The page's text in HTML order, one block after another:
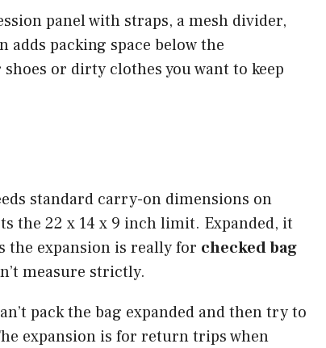
panel with straps, a mesh divider,
adds packing space below the
or dirty clothes you want to keep
standard carry-on dimensions on
the 22 x 14 x 9 inch limit. Expanded, it
the expansion is really for checked bag
measure strictly.
pack the bag expanded and then try to
expansion is for return trips when